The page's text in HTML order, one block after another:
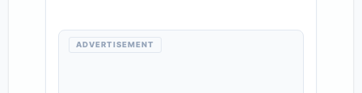
ADVERTISEMENT